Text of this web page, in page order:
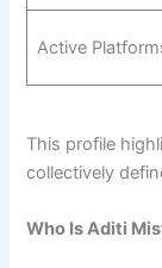
Active
This profile
collectively
Who Is Aditi